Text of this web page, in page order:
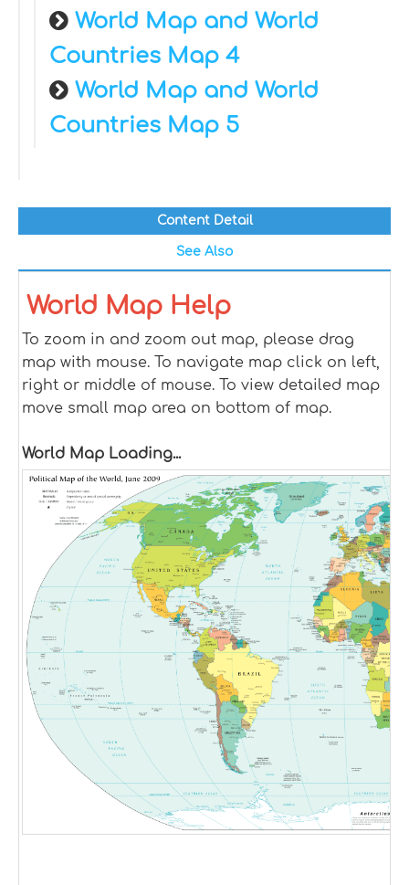
World Map and World
Countries Map 4
World Map and World
Countries Map 5
Content Detail
See Also
World Map Help
To zoom in and zoom out map, please drag
map with mouse. To navigate map click on left,
right or middle of mouse. To view detailed map
move small map area on bottom of map.
World Map Loading...